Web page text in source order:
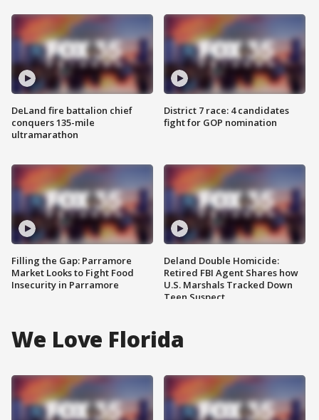
DeLand fire battalion chief
conquers 135-mile
ultramarathon
Filling the Gap: Parramore
Market Looks to Fight Food
Insecurity in Parramore
District 7 race: 4 candidates
fight for GOP nomination
Deland Double Homicide:
Retired FBI Agent Shares how
U.S. Marshals Tracked Down
Teen Suspect
We Love Florida